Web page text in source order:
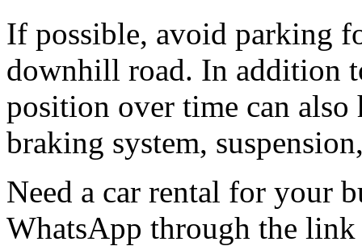
If possible, avoid parking
downhill road. In addition
position over time can also
braking system,
Need a car rental for your
WhatsApp through the